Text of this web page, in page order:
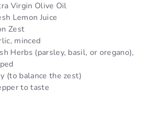
Virgin Olive Oil
Lemon Juice
Zest
minced
Herbs (parsley, basil, or oregano),
(to balance the zest)
to taste